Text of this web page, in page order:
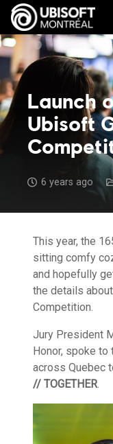
Launch
Ubisoft
6 years ago
This year, the
sitting comfy
and hopefully
the details
Competition.
Jury President
Honor, spoke
across Quebec
// TOGETHER